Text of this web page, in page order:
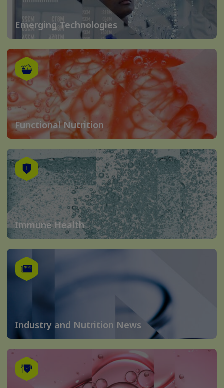
Emerging Technologies
Functional Nutrition
Immune Health
Industry and Nutrition News